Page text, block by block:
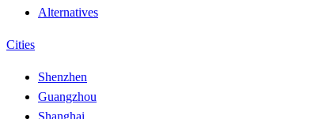
Alternatives
Cities
Shenzhen
Guangzhou
Shanghai